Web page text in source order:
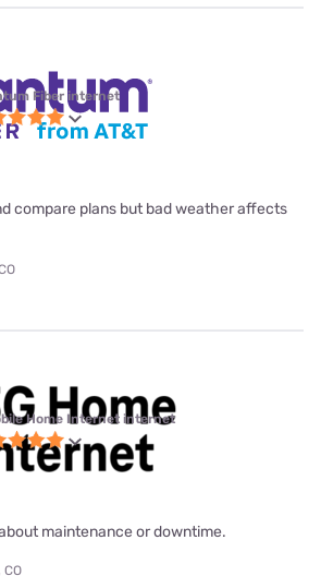
Fiber internet
compare plans but bad weather affects
Home Internet internet
maintenance or downtime.